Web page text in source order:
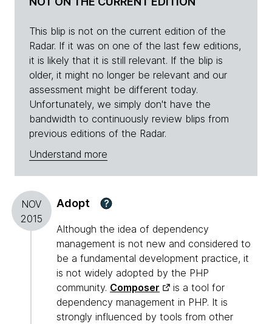
This blip is not on the current edition of the
Radar. If it was on one of the last few editions,
it is likely that it is still relevant. If the blip is
older, it might no longer be relevant and our
assessment might be different today.
Unfortunately, we simply don't have the
bandwidth to continuously review blips from
previous editions of the Radar.
Understand more
NOV
2015
Adopt ?
Although the idea of dependency
management is not new and considered to
be a fundamental development practice, it
is not widely adopted by the PHP
community. Composer
is a tool for
dependency management in PHP. It is
strongly influenced by tools from other